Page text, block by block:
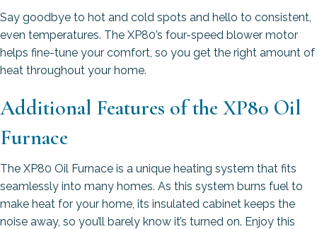
Say goodbye to hot and cold spots and hello to consistent,
even temperatures. The XP80’s four-speed blower motor
helps fine-tune your comfort, so you get the right amount of
heat throughout your home.
Additional Features of the XP80 Oil
Furnace
The XP80 Oil Furnace is a unique heating system that fits
seamlessly into many homes. As this system burns fuel to
make heat for your home, its insulated cabinet keeps the
noise away, so you’ll barely know it’s turned on. Enjoy this